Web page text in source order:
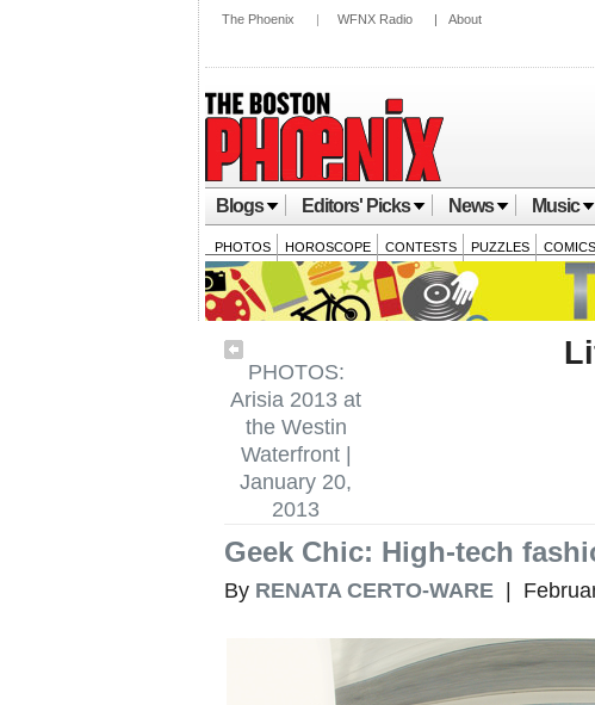
The Phoenix | WFNX Radio | About
Blogs Editors' Picks News Music
PHOTOS HOROSCOPE CONTESTS PUZZLES COMICS
PHOTOS:
Arisia 2013 at
the Westin
Waterfront |
January 20,
2013
Geek Chic: High-tech
By RENATA CERTO-WARE |